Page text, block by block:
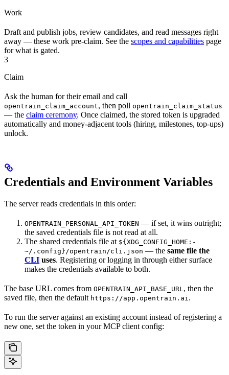
Work
Draft and publish jobs, review candidates, and read messages right
away — these work pre-claim. See the scopes and capabilities page
for what is gated.
3
Claim
Ask the human for their email and call
opentrain_claim_account, then poll opentrain_claim_status
— the claim ceremony. Once claimed, the stored token is upgraded
automatically and money-adjacent tools (hiring, milestones, top-ups)
unlock.
Credentials and Environment Variables
The server reads credentials in this order:
OPENTRAIN_PERSONAL_API_TOKEN — if set, it wins outright;
the saved credentials file is not read at all.
The shared credentials file at ${XDG_CONFIG_HOME:-
~/.config}/opentrain/cli.json — the same file the
CLI uses. Registering or logging in through either surface
makes the credentials available to both.
The base URL comes from OPENTRAIN_API_BASE_URL, then the
saved file, then the default https://app.opentrain.ai.
To run the server against an existing account instead of registering a
new one, set the token in your MCP client config: